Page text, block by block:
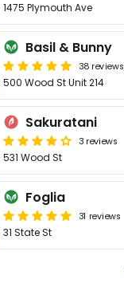
1475 Plymouth Ave
Basil & Bunny
38 reviews
500 Wood St Unit 214
Sakuratani
3 reviews
531 Wood St
Foglia
31 reviews
31 State St